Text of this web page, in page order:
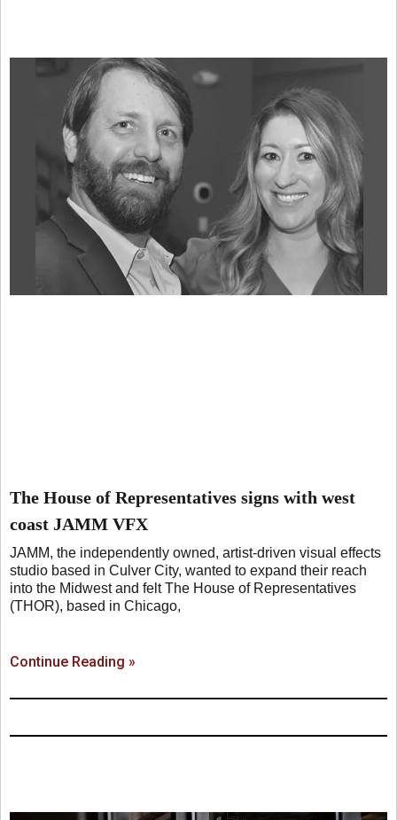
The House of Representatives signs with west
coast JAMM VFX
JAMM, the independently owned, artist-driven visual effects
studio based in Culver City, wanted to expand their reach
into the Midwest and felt The House of Representatives
(THOR), based in Chicago,
Continue Reading »